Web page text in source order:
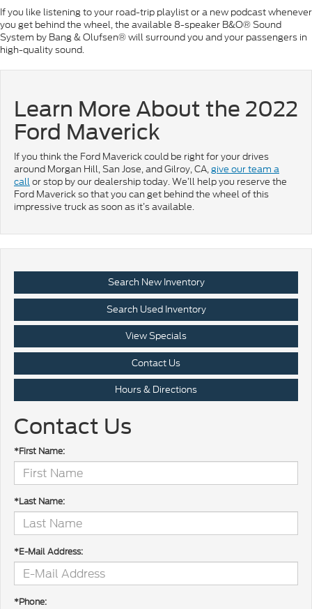
If you like listening to your road-trip playlist or a new podcast whenever
you get behind the wheel, the available 8-speaker B&O® Sound
System by Bang & Olufsen® will surround you and your passengers in
high-quality sound.
Learn More About the 2022
Ford Maverick
If you think the Ford Maverick could be right for your drives
around Morgan Hill, San Jose, and Gilroy, CA,give our team a
callor stop by our dealership today. We’ll help you reserve the
Ford Maverick so that you can get behind the wheel of this
impressive truck as soon as it’s available.
Search New Inventory
Search Used Inventory
View Specials
Contact Us
Hours & Directions
Contact Us
*First Name:
*Last Name:
*E-Mail Address:
*Phone: